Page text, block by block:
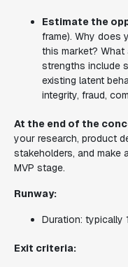
Estimate the
frame). Why does
this market? What
strengths include
existing latent
integrity, fraud,
At the end of the
your research, product
stakeholders, and
MVP stage.
Runway:
Duration: typically
Exit criteria: